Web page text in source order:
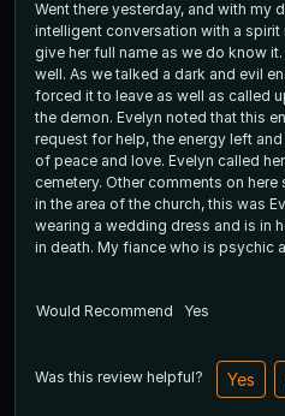
Went there yesterday, and with my
intelligent conversation with a spirit
give her full name as we do know
well. As we talked a dark and evil
forced it to leave as well as called
the demon. Evelyn noted that this
request for help, the energy left
of peace and love. Evelyn called
cemetery. Other comments on
in the area of the church, this was
wearing a wedding dress and is in
in death. My fiance who is psychic
Would Recommend
Yes
Was this review helpful? Yes